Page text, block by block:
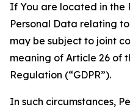
If You are located in the
Personal Data relating
may be subject to joint
meaning of Article 26 of
Regulation (“GDPR”).
In such circumstances,